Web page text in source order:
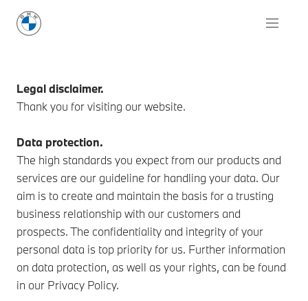
Legal disclaimer.
Thank you for visiting our website.
Data protection.
The high standards you expect from our products and
services are our guideline for handling your data. Our
aim is to create and maintain the basis for a trusting
business relationship with our customers and
prospects. The confidentiality and integrity of your
personal data is top priority for us. Further information
on data protection, as well as your rights, can be found
in our Privacy Policy.